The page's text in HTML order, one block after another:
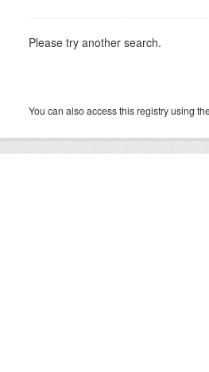
Please try another search.
You can also access this registry using